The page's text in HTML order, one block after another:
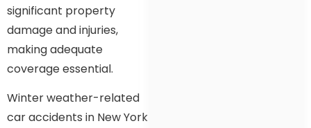
significant property
damage and injuries,
making adequate
coverage essential.
Winter weather-related
car accidents in New York